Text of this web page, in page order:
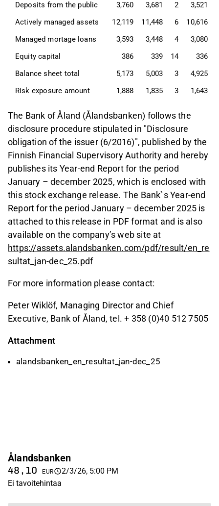
Deposits from the public
3,760 3,681 2
3,521
Actively managed assets
12,119 11,448 6 10,616
Managed mortage loans
3,593 3,448 4 3,080
Equity capital
386 339 14 336
Balance sheet total
5,173 5,003 3
4,925
Risk exposure amount
1,888 1,835 3 1,643
The Bank of Åland (Ålandsbanken) follows the
disclosure procedure stipulated in "Disclosure
obligation of the issuer (6/2016)", published by the
Finnish Financial Supervisory Authority and hereby
publishes its Year-end Report for the period
January – december 2025, which is enclosed with
this stock exchange release. The Bank`s Year-end
Report for the period January – december 2025 is
attached to this release in PDF format and is also
available on the company’s web site at
https://assets.alandsbanken.com/pdf/result/en_re
sultat_jan-dec_25.pdf
For more information please contact:
Peter Wiklöf, Managing Director and Chief
Executive, Bank of Åland, tel. + 358 (0)40 512 7505
Attachment
alandsbanken_en_resultat_jan-dec_25
Ålandsbanken
48,10 EUR
2/3/26, 5:00 PM
Ei tavoitehintaa